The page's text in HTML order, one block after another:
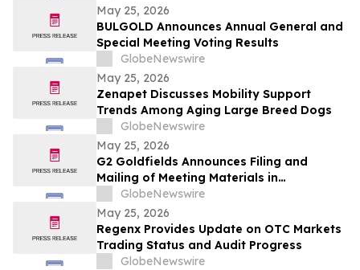
May 25, 2026
BULGOLD Announces Annual General and
Special Meeting Voting Results
GlobeNewswire
May 25, 2026
Zenapet Discusses Mobility Support
Trends Among Aging Large Breed Dogs
GlobeNewswire
May 25, 2026
G2 Goldfields Announces Filing and
Mailing of Meeting Materials in
Connection With the Acquisition by G
Mining Ventures and Spin-Out With G3
Goldfields
GlobeNewswire
May 25, 2026
Regenx Provides Update on OTC Markets
Trading Status and Audit Progress
GlobeNewswire